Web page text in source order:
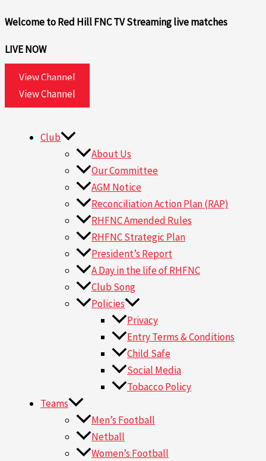
to
Welcome to Red Hill FNC TVStreaming live matches
LIVE NOW
View Channel
View Channel
Club
About Us
Our Committee
AGM Notice
Reconciliation Action Plan (RAP)
RHFNC Amended Rules
RHFNC Strategic Plan
President’s Report
A Day in the life of RHFNC
Club Song
Policies
Privacy
Entry Terms & Conditions
Child Safe
Social Media
Tobacco Policy
Teams
Men’s Football
Netball
Women’s Football
for: